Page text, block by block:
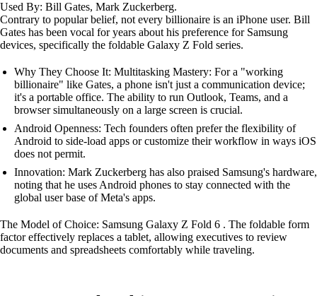
Used By: Bill Gates, Mark Zuckerberg.
Contrary to popular belief, not every billionaire is an iPhone user. Bill
Gates has been vocal for years about his preference for Samsung
devices, specifically the foldable Galaxy Z Fold series.
Why They Choose It: Multitasking Mastery: For a "working
billionaire" like Gates, a phone isn't just a communication device;
it's a portable office. The ability to run Outlook, Teams, and a
browser simultaneously on a large screen is crucial.
Android Openness: Tech founders often prefer the flexibility of
Android to side-load apps or customize their workflow in ways iOS
does not permit.
Innovation: Mark Zuckerberg has also praised Samsung's hardware,
noting that he uses Android phones to stay connected with the
global user base of Meta's apps.
The Model of Choice: Samsung Galaxy Z Fold 6 . The foldable form
factor effectively replaces a tablet, allowing executives to review
documents and spreadsheets comfortably while traveling.